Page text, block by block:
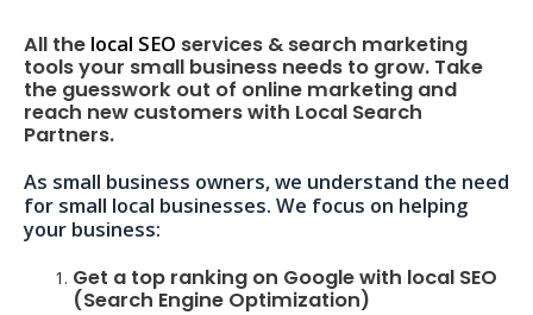
All the local SEO services & search marketing
tools your small business needs to grow. Take
the guesswork out of online marketing and
reach new customers with Local Search
Partners.
As small business owners, we understand the need
for small local businesses. We focus on helping
your business:
Get a top ranking on Google with local SEO
(Search Engine Optimization)